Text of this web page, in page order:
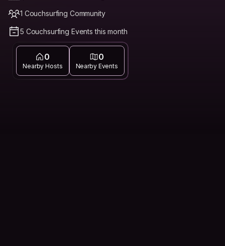
1 Couchsurfing Community
5 Couchsurfing Events this month
0
Nearby Hosts
0
Nearby Events